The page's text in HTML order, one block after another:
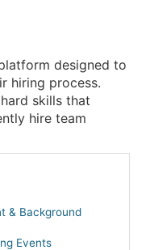
designed to
hiring process.
skills that
hire team
& Background
Events